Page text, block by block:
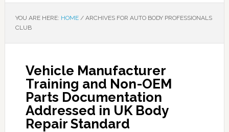
YOU ARE HERE: HOME /ARCHIVES FOR AUTO BODY PROFESSIONALS
CLUB
Vehicle Manufacturer
Training and Non-OEM
Parts Documentation
Addressed in UK Body
Repair Standard